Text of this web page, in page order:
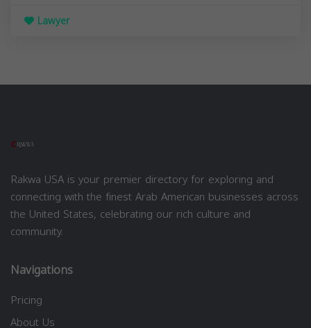
Lawyer
Rakwa USA is your premier directory for exploring and
connecting with the finest Arab American businesses across
the United States, celebrating our rich culture and
community.
Navigations
Pricing
About Us